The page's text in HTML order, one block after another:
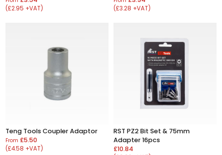
(£2.95 +VAT) (£3.28 +VAT)
Teng Tools Coupler Adaptor
From£5.50
(£4.58 +VAT)
RST PZ2 Bit Set & 75mm
Adapter 16pcs
£10.84